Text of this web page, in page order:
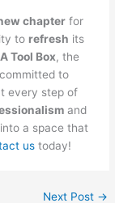
chapter for
to refresh its
Tool Box, the
to
every step of
and
a space that
us today!
Next Post →